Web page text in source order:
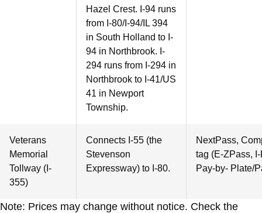
Hazel Crest. I-94 runs
from I-80/I-94/IL 394
in South Holland to I-
94 in Northbrook. I-
294 runs from I-294 in
Northbrook to I-41/US
41 in Newport
Township.
Veterans
Memorial
Tollway (I-
355)
Connects I-55 (the
Stevenson
Expressway) to I-80.
NextPass,
tag (E-ZPass,
Pay-by- Plate/
Note: Prices may change without notice. Check the